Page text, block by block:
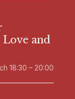
Love and
18:30 – 20:00